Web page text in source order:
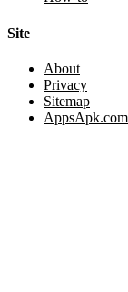
Site
About
Privacy
Sitemap